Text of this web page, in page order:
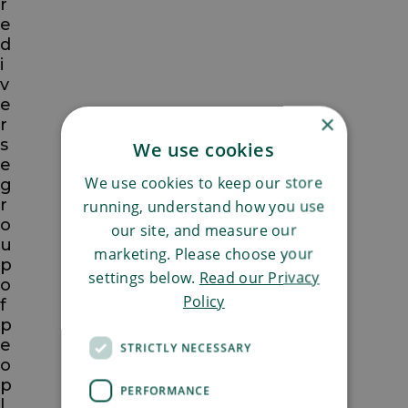
r
e
d
i
v
e
r
s
e
g
r
o
u
p
o
f
p
e
o
p
×
We use cookies
We use cookies to keep our store
running, understand how you use
our site, and measure our
marketing. Please choose your
settings below. Read our Privacy
Policy
STRICTLY NECESSARY
PERFORMANCE